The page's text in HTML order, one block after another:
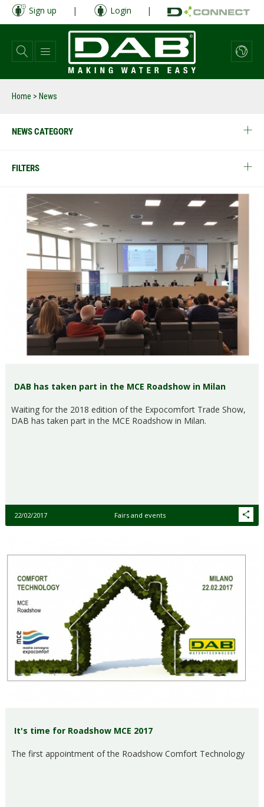
Skip
main
content
Sign up | Login |
Home > News
NEWS CATEGORY
FILTERS
DAB has taken part in the MCE Roadshow in Milan
Waiting for the 2018 edition of the Expocomfort Trade Show,
DAB has taken part in the MCE Roadshow in Milan.
22/02/2017 Fairs and events
It's time for Roadshow MCE 2017
The first appointment of the Roadshow Comfort Technology